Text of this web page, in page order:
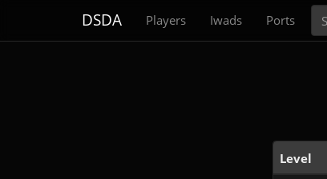
DSDA Players Iwads Ports
Level